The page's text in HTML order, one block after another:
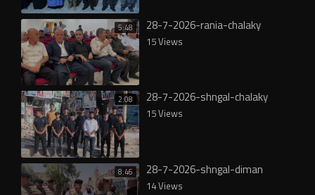
5:48 28-7-2026-rania-chalaky
15 Views
2:08 28-7-2026-shngal-chalaky
15 Views
8:46 28-7-2026-shngal-diman
14 Views